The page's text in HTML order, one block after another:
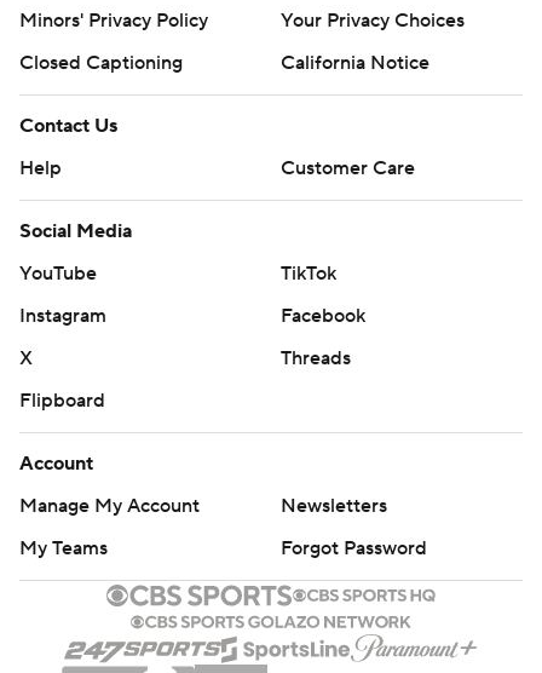
Minors' Privacy Policy
Your Privacy Choices
Closed Captioning
California Notice
Contact Us
Help
Customer Care
Social Media
YouTube
TikTok
Instagram
Facebook
X
Threads
Flipboard
Account
Manage My Account
Newsletters
My Teams
Forgot Password